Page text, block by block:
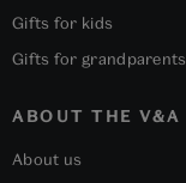
Gifts for kids
Gifts for grandparents
ABOUT THE V&A
About us